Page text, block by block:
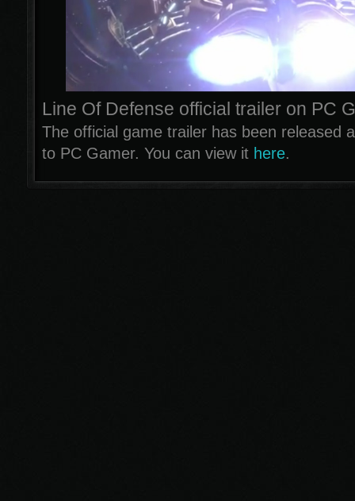
Line Of Defense official trailer on PC
The official game trailer has been released
to PC Gamer. You can view it here.